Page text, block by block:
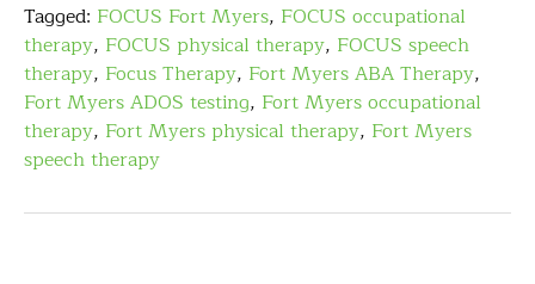
Tagged: FOCUS Fort Myers, FOCUS occupational
therapy, FOCUS physical therapy, FOCUS speech
therapy, Focus Therapy, Fort Myers ABA Therapy,
Fort Myers ADOS testing, Fort Myers occupational
therapy, Fort Myers physical therapy, Fort Myers
speech therapy